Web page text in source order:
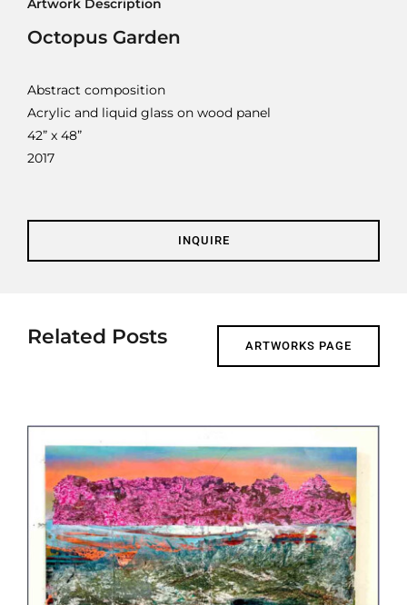
Contact
Artwork Description
Octopus Garden
Abstract composition
Acrylic and liquid glass on wood panel
42” x 48”
2017
INQUIRE
Related Posts ARTWORKS PAGE